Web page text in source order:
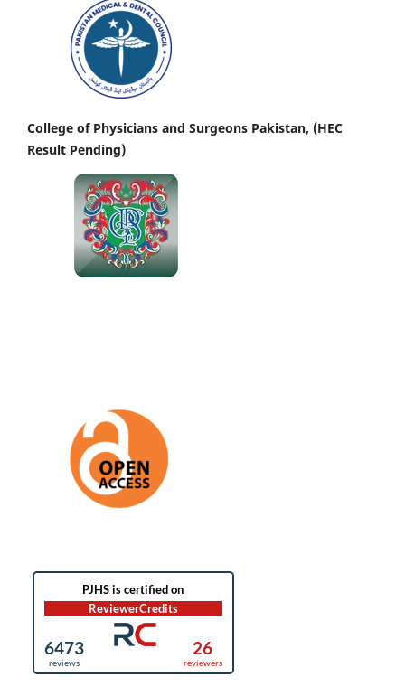
College of Physicians and Surgeons Pakistan, (HEC
Result Pending)